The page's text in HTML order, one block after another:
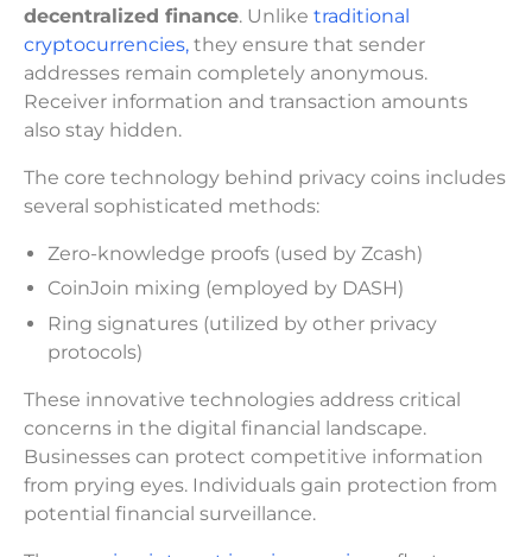
decentralized finance. Unlike traditional
cryptocurrencies, they ensure that sender
addresses remain completely anonymous.
Receiver information and transaction amounts
also stay hidden.
The core technology behind privacy coins includes
several sophisticated methods:
Zero-knowledge proofs (used by Zcash)
CoinJoin mixing (employed by DASH)
Ring signatures (utilized by other privacy
protocols)
These innovative technologies address critical
concerns in the digital financial landscape.
Businesses can protect competitive information
from prying eyes. Individuals gain protection from
potential financial surveillance.